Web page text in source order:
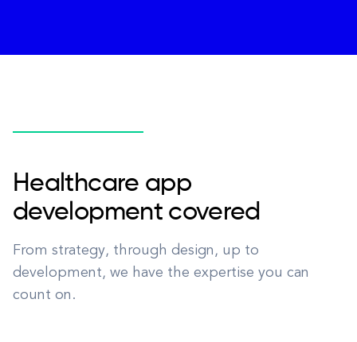
Healthcare app
development covered
From strategy, through design, up to
development, we have the expertise you can
count on.